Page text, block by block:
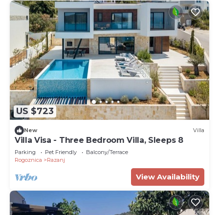
US $723
New Villa
Villa Visa - Three Bedroom Villa, Sleeps 8
Parking Pet Friendly
Balcony/Terrace
Rogoznica
Razanj
View Availability